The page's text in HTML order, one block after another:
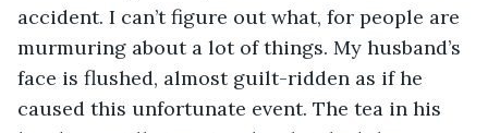
accident. I can’t figure out what, for people are
murmuring about a lot of things. My husband’s
face is flushed, almost guilt-ridden as if he
caused this unfortunate event. The tea in his